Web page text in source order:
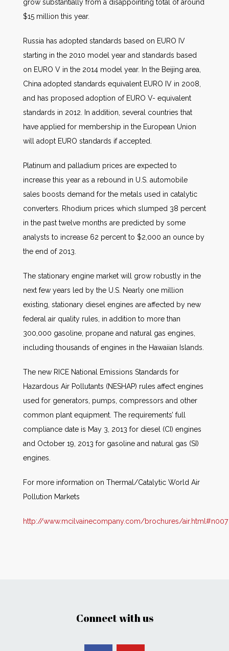
grow substantially from a disappointing total of around
$15 million this year.
Russia has adopted standards based on EURO IV
starting in the 2010 model year and standards based
on EURO V in the 2014 model year. In the Beijing area,
China adopted standards equivalent EURO IV in 2008,
and has proposed adoption of EURO V- equivalent
standards in 2012. In addition, several countries that
have applied for membership in the European Union
will adopt EURO standards if accepted.
Platinum and palladium prices are expected to
increase this year as a rebound in U.S. automobile
sales boosts demand for the metals used in catalytic
converters. Rhodium prices which slumped 38 percent
in the past twelve months are predicted by some
analysts to increase 62 percent to $2,000 an ounce by
the end of 2013.
The stationary engine market will grow robustly in the
next few years led by the U.S. Nearly one million
existing, stationary diesel engines are affected by new
federal air quality rules, in addition to more than
300,000 gasoline, propane and natural gas engines,
including thousands of engines in the Hawaiian Islands.
The new RICE National Emissions Standards for
Hazardous Air Pollutants (NESHAP) rules affect engines
used for generators, pumps, compressors and other
common plant equipment. The requirements’ full
compliance date is May 3, 2013 for diesel (CI) engines
and October 19, 2013 for gasoline and natural gas (SI)
engines.
For more information on Thermal/Catalytic World Air
Pollution Markets
http://www.mcilvainecompany.com/brochures/air.html#n007
Connect with us